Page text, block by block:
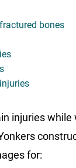
bones
injuries while
for: